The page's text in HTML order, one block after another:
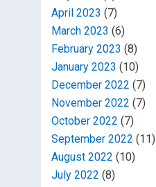
April 2023 (7)
March 2023 (6)
February 2023 (8)
January 2023 (10)
December 2022 (7)
November 2022 (7)
October 2022 (7)
September 2022 (11)
August 2022 (10)
July 2022 (8)